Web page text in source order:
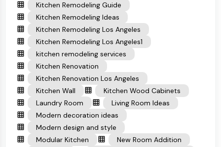
Kitchen Remodeling Guide
Kitchen Remodeling Ideas
Kitchen Remodeling Los Angeles
Kitchen Remodeling Los Angeles1
kitchen remodeling services
Kitchen Renovation
Kitchen Renovation Los Angeles
Kitchen Wall
Kitchen Wood Cabinets
Laundry Room
Living Room Ideas
Modern decoration ideas
Modern design and style
Modular Kitchen
New Room Addition